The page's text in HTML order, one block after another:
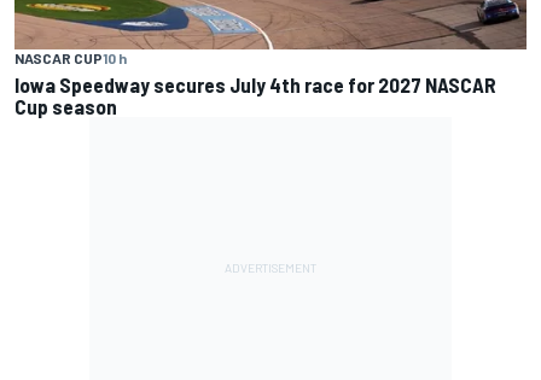
NASCAR CUP10 h
Iowa Speedway secures July 4th race for 2027 NASCAR
Cup season